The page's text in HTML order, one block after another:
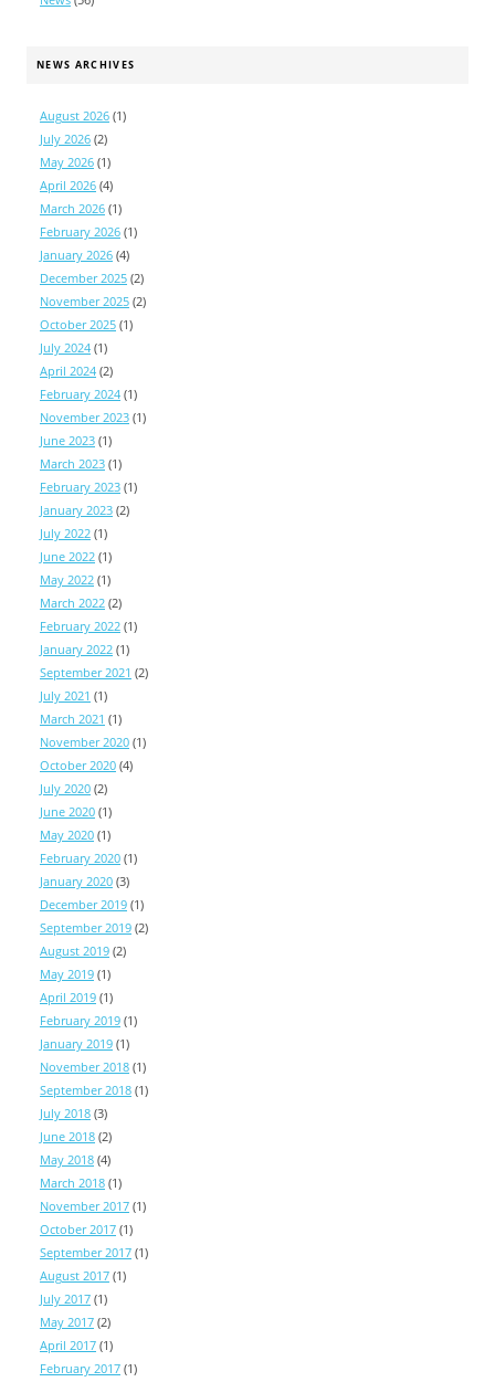
NEWS ARCHIVES
August 2026 (1)
July 2026 (2)
May 2026 (1)
April 2026 (4)
March 2026 (1)
February 2026 (1)
January 2026 (4)
December 2025 (2)
November 2025 (2)
October 2025 (1)
July 2024 (1)
April 2024 (2)
February 2024 (1)
November 2023 (1)
June 2023 (1)
March 2023 (1)
February 2023 (1)
January 2023 (2)
July 2022 (1)
June 2022 (1)
May 2022 (1)
March 2022 (2)
February 2022 (1)
January 2022 (1)
September 2021 (2)
July 2021 (1)
March 2021 (1)
November 2020 (1)
October 2020 (4)
July 2020 (2)
June 2020 (1)
May 2020 (1)
February 2020 (1)
January 2020 (3)
December 2019 (1)
September 2019 (2)
August 2019 (2)
May 2019 (1)
April 2019 (1)
February 2019 (1)
January 2019 (1)
November 2018 (1)
September 2018 (1)
July 2018 (3)
June 2018 (2)
May 2018 (4)
March 2018 (1)
November 2017 (1)
October 2017 (1)
September 2017 (1)
August 2017 (1)
July 2017 (1)
May 2017 (2)
April 2017 (1)
February 2017 (1)